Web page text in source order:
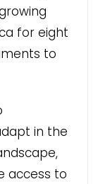
for eight
to
in the
access to